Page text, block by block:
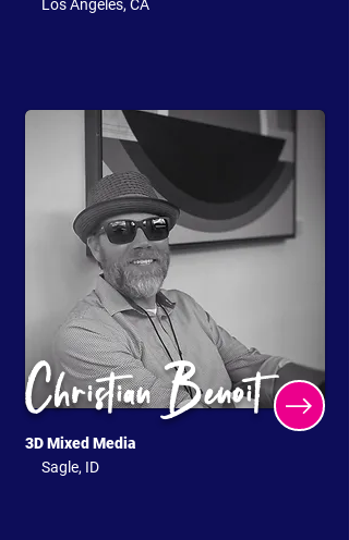
Los Angeles, CA
Christian Benoit
3D Mixed Media
Sagle, ID